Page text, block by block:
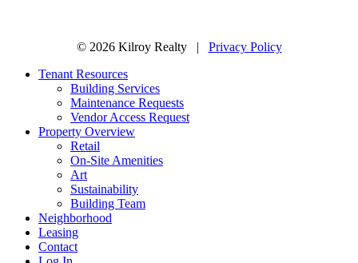
© 2026 Kilroy Realty | Privacy Policy
Tenant Resources
Building Services
Maintenance Requests
Vendor Access Request
Property Overview
Retail
On-Site Amenities
Art
Sustainability
Building Team
Neighborhood
Leasing
Contact